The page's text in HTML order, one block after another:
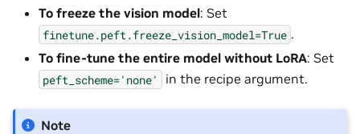
To freeze the vision model: Set
finetune.peft.freeze_vision_model=True .
To fine-tune the entire model without LoRA: Set
peft_scheme='none' in the recipe argument.
Note